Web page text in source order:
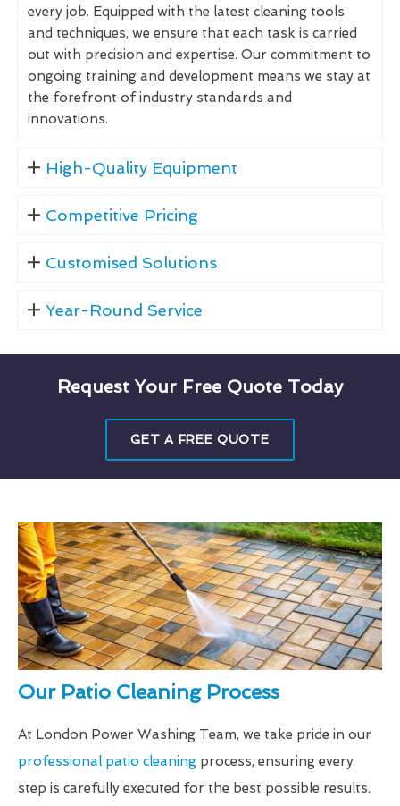
every job. Equipped with the latest cleaning tools
and techniques, we ensure that each task is carried
out with precision and expertise. Our commitment to
ongoing training and development means we stay at
the forefront of industry standards and
innovations.
High-Quality Equipment
Competitive Pricing
Customised Solutions
Year-Round Service
Request Your Free Quote Today
GET A FREE QUOTE
Our Patio Cleaning Process
At London Power Washing Team, we take pride in our
professional patio cleaning process, ensuring every
step is carefully executed for the best possible results.